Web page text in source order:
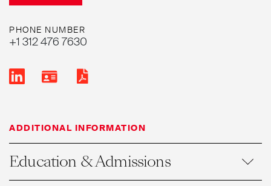
PHONE NUMBER
+1 312 476 7630
ADDITIONAL INFORMATION
Education & Admissions